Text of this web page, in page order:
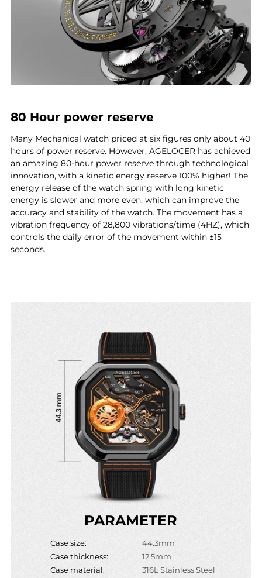
80 Hour power reserve
Many Mechanical watch priced at six figures only about 40
hours of power reserve. However, AGELOCER has achieved
an amazing 80-hour power reserve through technological
innovation, with a kinetic energy reserve 100% higher! The
energy release of the watch spring with long kinetic
energy is slower and more even, which can improve the
accuracy and stability of the watch. The movement has a
vibration frequency of 28,800 vibrations/time (4HZ), which
controls the daily error of the movement within ±15
seconds.
PARAMETER
Case size:
Case thickness:
Case material:
44.3mm
12.5mm
316L Stainless Steel